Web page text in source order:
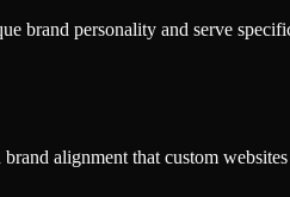
brand personality and serve
alignment that custom